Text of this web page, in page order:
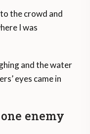
the crowd and
I was
and the water
eyes came in
enemy